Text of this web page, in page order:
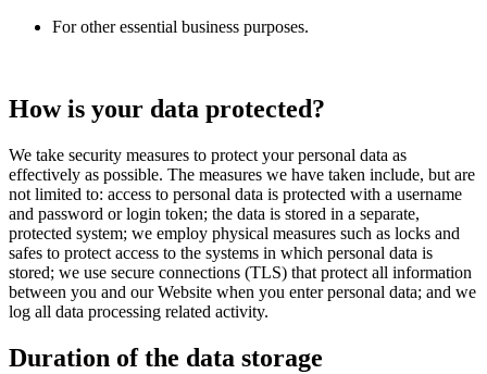
For other essential business purposes.
How is your data protected?
We take security measures to protect your personal data as
effectively as possible. The measures we have taken include, but are
not limited to: access to personal data is protected with a username
and password or login token; the data is stored in a separate,
protected system; we employ physical measures such as locks and
safes to protect access to the systems in which personal data is
stored; we use secure connections (TLS) that protect all information
between you and our Website when you enter personal data; and we
log all data processing related activity.
Duration of the data storage